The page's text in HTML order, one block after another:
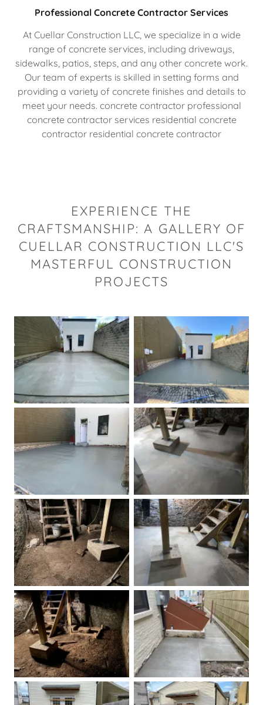
Professional Concrete Contractor Services
At Cuellar Construction LLC, we specialize in a wide
range of concrete services, including driveways,
sidewalks, patios, steps, and any other concrete work.
Our team of experts is skilled in setting forms and
providing a variety of concrete finishes and details to
meet your needs. concrete contractor professional
concrete contractor services residential concrete
contractor residential concrete contractor
EXPERIENCE THE
CRAFTSMANSHIP: A GALLERY OF
CUELLAR CONSTRUCTION LLC'S
MASTERFUL CONSTRUCTION
PROJECTS